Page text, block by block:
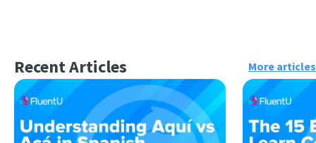
Recent Articles More articles